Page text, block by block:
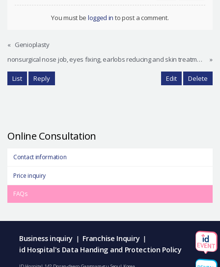
You must be logged in to post a comment.
« Genioplasty
nonsurgical nose job, eyes fixing, earlobs reducing and skin treatment.
»
List Reply Edit Delete
Online Consultation
Contact information
Price inquiry
FAQs
Business inquiry | Franchise Inquiry |
id Hospital's Data Handing and Protection Policy